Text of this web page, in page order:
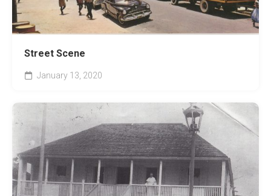
Street Scene
January 13, 2020